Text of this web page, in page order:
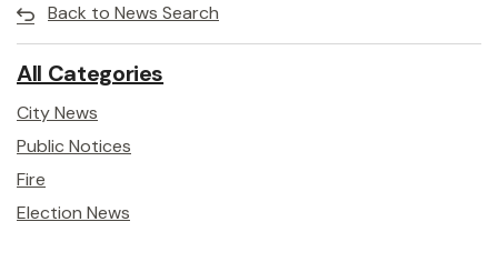
Back to News Search
All Categories
City News
Public Notices
Fire
Election News